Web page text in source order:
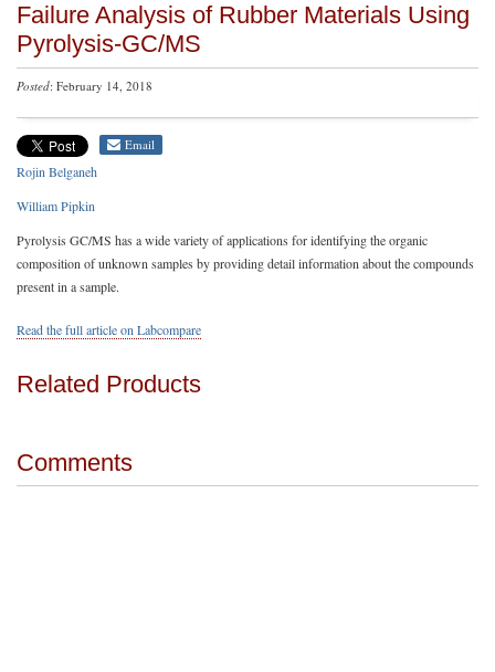
Failure Analysis of Rubber Materials Using
Pyrolysis-GC/MS
Posted: February 14, 2018
Email
Rojin Belganeh
William Pipkin
Pyrolysis GC/MS has a wide variety of applications for identifying the organic
composition of unknown samples by providing detail information about the compounds
present in a sample.
Read the full article on Labcompare
Related Products
Comments